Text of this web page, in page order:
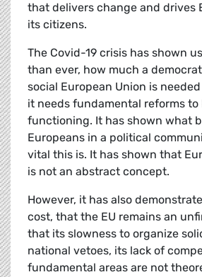
that delivers change and drives
its citizens.
The Covid-19 crisis has shown
than ever, how much a
social European Union is
it needs fundamental reforms
functioning. It has shown what
Europeans in a political
vital this is. It has shown that
is not an abstract concept.
However, it has also
cost, that the EU remains an
that its slowness to organize
national vetoes, its lack of
fundamental areas are not